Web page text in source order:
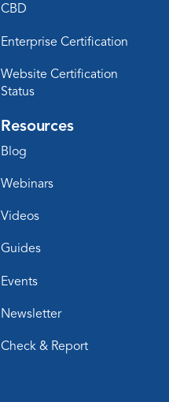
CBD
Enterprise Certification
Website Certification
Status
Resources
Blog
Webinars
Videos
Guides
Events
Newsletter
Check & Report